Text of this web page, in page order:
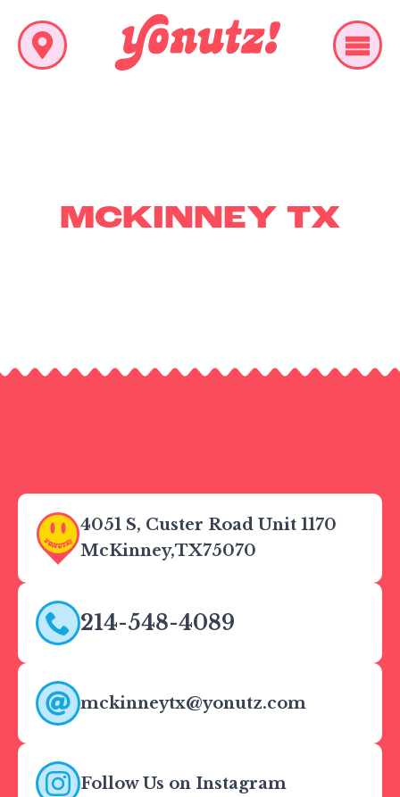
MCKINNEY TX
4051 S, Custer Road Unit 1170
McKinney,TX75070
214-548-4089
mckinneytx@yonutz.com
Follow Us on Instagram